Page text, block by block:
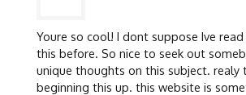
Youre so cool! I dont suppose Ive
this before. So nice to seek out
unique thoughts on this subject. realy
beginning this up. this website is